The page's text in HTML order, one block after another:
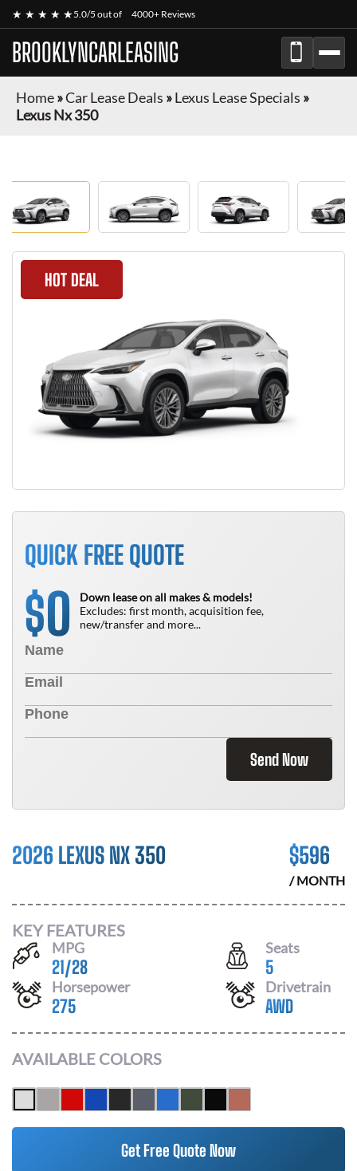
★ ★ ★ ★ ★5.0/5 out of 4000+ Reviews
BROOKLYNCARLEASING
Home»Car Lease Deals »Lexus Lease Specials »
Lexus Nx 350
HOT DEAL
QUICK FREE QUOTE
$0
Down lease on all makes & models!
Excludes: first month, acquisition fee,
new/transfer and more...
Send Now
2026 LEXUS NX 350 $596
/ MONTH
KEY FEATURES
MPG
21/28
Seats
5
Horsepower
275
Drivetrain
AWD
AVAILABLE COLORS
Get Free Quote Now